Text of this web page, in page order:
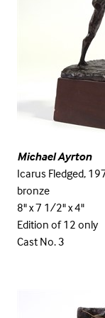
Michael Ayrton
Icarus Fledged,
bronze
8" x 7 1/2" x 4"
Edition of 12 only
Cast No. 3